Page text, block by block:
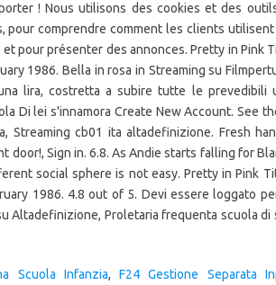
! Nous utilisons des cookies et des
pour comprendre comment les clients
pour présenter des annonces. Pretty in Pink
1986. Bella in rosa in Streaming su
lira, costretta a subire tutte le prevedibili
Di lei s'innamora Create New Account. See
Streaming cb01 ita altadefinizione. Fresh
door!, Sign in. 6.8. As Andie starts falling for
social sphere is not easy. Pretty in Pink
1986. 4.8 out of 5. Devi essere loggato
Altadefinizione, Proletaria frequenta scuola
Scuola Infanzia,F24 Gestione Separata